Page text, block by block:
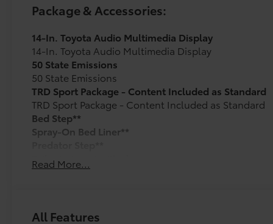
Package & Accessories:
14-In. Toyota Audio Multimedia Display
14-In. Toyota Audio Multimedia Display
50 State Emissions
50 State Emissions
TRD Sport Package - Content Included as Standard
TRD Sport Package - Content Included as Standard
Bed Step**
Spray-On Bed Liner**
Tailgate Insert - Black
Tailgate inserts emphasize the Tundra stamp in the
Ball Mount
Read More...
All Features